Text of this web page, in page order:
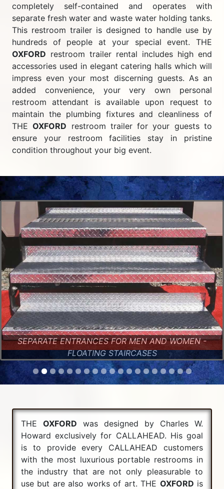
completely self-contained and operates with
separate fresh water and waste water holding tanks.
This restroom trailer is designed to handle use by
hundreds of people at your special event. THE
OXFORD restroom trailer rental includes high end
accessories used in elegant catering halls which will
impress even your most discerning guests. As an
added convenience, your very own personal
restroom attendant is available upon request to
maintain the plumbing fixtures and cleanliness of
THEOXFORD restroom trailer for your guests to
ensure your restroom facilities stay in pristine
condition throughout your big event.
SEPARATE ENTRANCES FOR MEN AND WOMEN -
FLOATING STAIRCASES
THE OXFORD was designed by Charles W.
Howard exclusively for CALLAHEAD. His goal
is to provide every CALLAHEAD customers
with the most luxurious portable restrooms in
the industry that are not only pleasurable to
use but are also works of art. THE OXFORD is